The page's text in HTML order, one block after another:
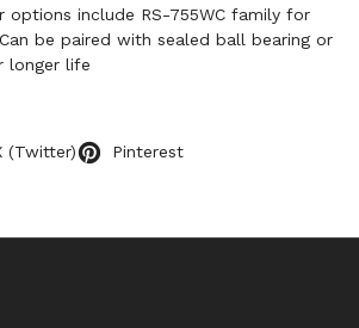
options include RS-755WC family for
be paired with sealed ball bearing or
longer life
(Twitter) Pinterest